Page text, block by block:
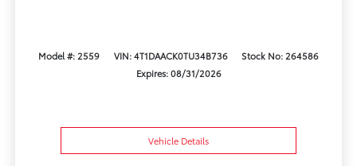
Model #: 2559 VIN: 4T1DAACK0TU34B736
Stock No: 264586
Expires: 08/31/2026
Vehicle Details